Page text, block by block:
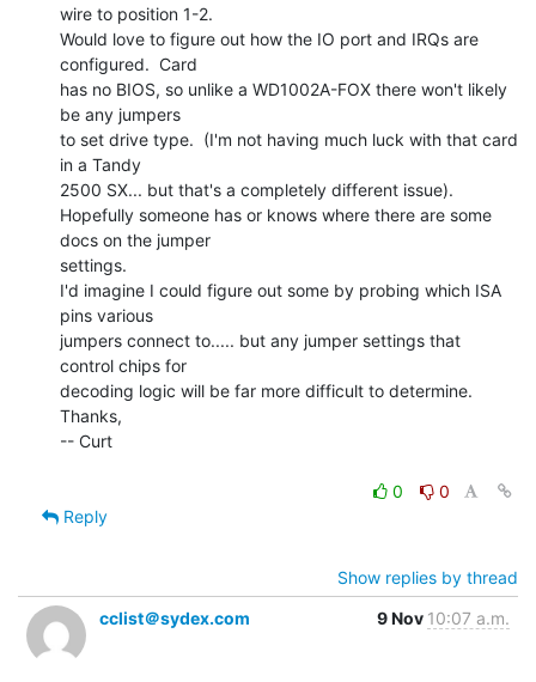
wire to position 1-2.
Would love to figure out how the IO port and IRQs are
configured.  Card
has no BIOS, so unlike a WD1002A-FOX there won't likely
be any jumpers
to set drive type.  (I'm not having much luck with that card
in a Tandy
2500 SX... but that's a completely different issue).
Hopefully someone has or knows where there are some
docs on the jumper
settings.
I'd imagine I could figure out some by probing which ISA
pins various
jumpers connect to..... but any jumper settings that
control chips for
decoding logic will be far more difficult to determine.
Thanks,
-- Curt
0
0
Reply
Show replies by thread
cclist＠sydex.com
9 Nov 10:07 a.m.